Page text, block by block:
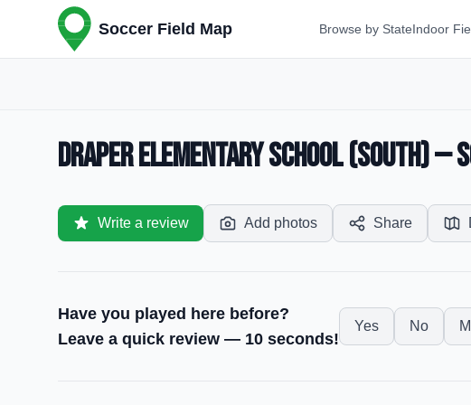
Soccer Field Map Browse by StateIndoor
Draper Elementary School (South) —
Write a review Add photos Share
Have you played here before?
Leave a quick review — 10 seconds!
Yes No